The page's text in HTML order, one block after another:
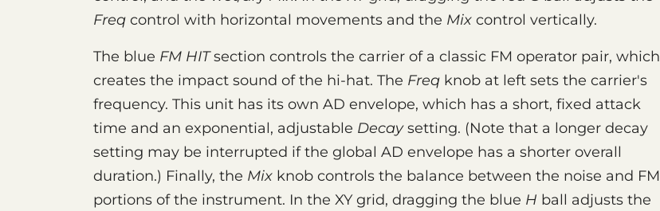
Freq control with horizontal movements and the Mix control vertically.
The blue FM HITsection controls the carrier of a classic FM operator pair, which
creates the impact sound of the hi-hat. The Freq knob at left sets the carrier's
frequency. This unit has its own AD envelope, which has a short, fixed attack
time and an exponential, adjustable Decaysetting. (Note that a longer decay
setting may be interrupted if the global AD envelope has a shorter overall
duration.) Finally, the Mix knob controls the balance between the noise and FM
portions of the instrument. In the XY grid, dragging the blue H ball adjusts the